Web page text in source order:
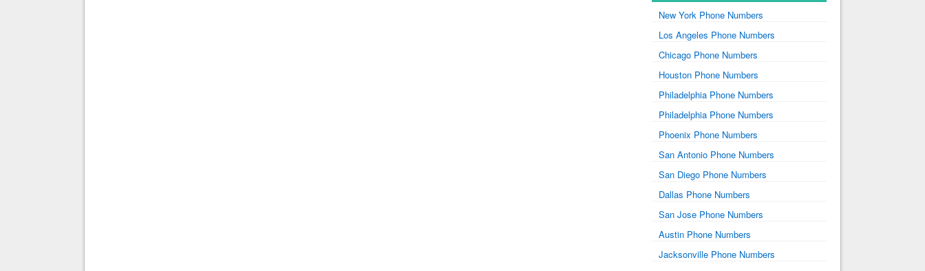
New York Phone Numbers
Los Angeles Phone Numbers
Chicago Phone Numbers
Houston Phone Numbers
Philadelphia Phone Numbers
Philadelphia Phone Numbers
Phoenix Phone Numbers
San Antonio Phone Numbers
San Diego Phone Numbers
Dallas Phone Numbers
San Jose Phone Numbers
Austin Phone Numbers
Jacksonville Phone Numbers